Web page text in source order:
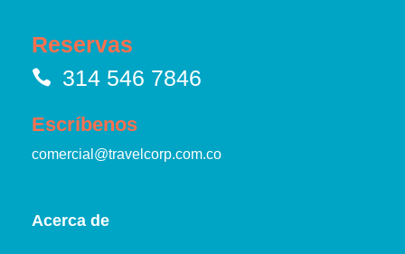
Reservas
314 546 7846
Escríbenos
comercial@travelcorp.com.co
Acerca de